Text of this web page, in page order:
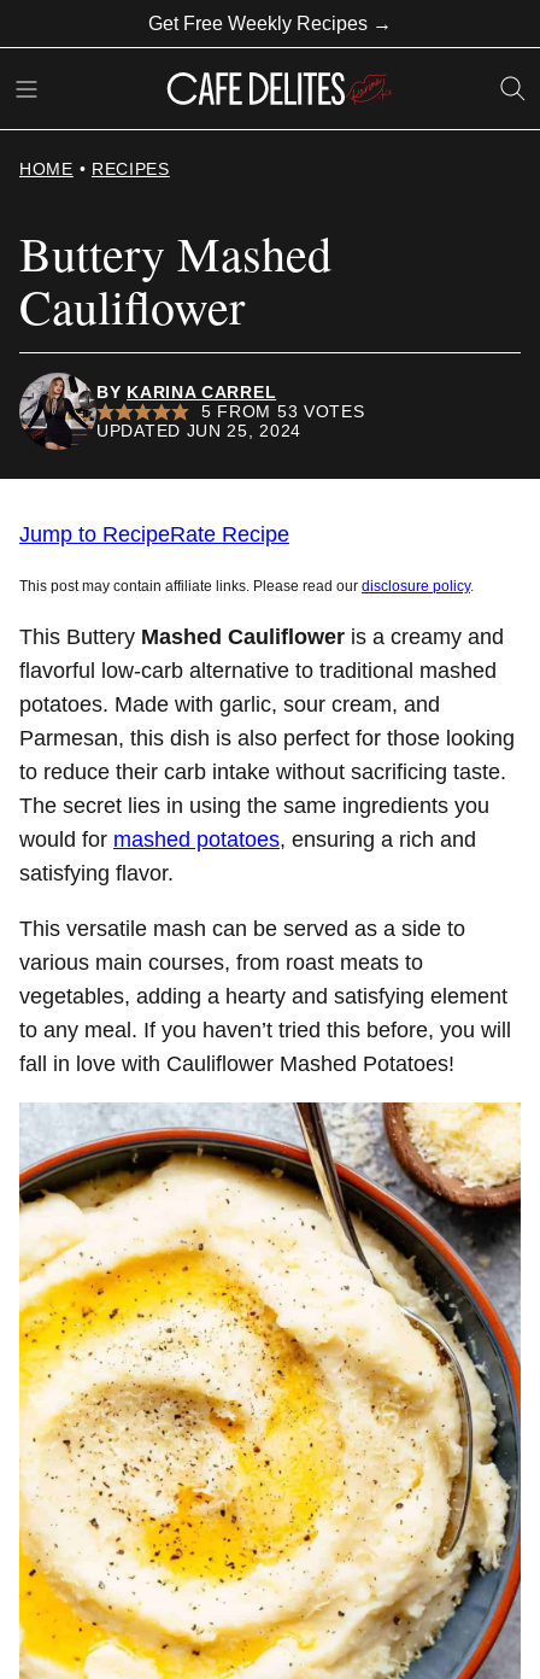
to
content
Get Free Weekly Recipes →
HOME • RECIPES
Buttery Mashed
Cauliflower
BY KARINA CARREL
5 FROM 53 VOTES
UPDATED JUN 25, 2024
Jump to RecipeRate Recipe
This post may contain affiliate links. Please read our disclosure policy.
This Buttery Mashed Cauliflower is a creamy and
flavorful low-carb alternative to traditional mashed
potatoes. Made with garlic, sour cream, and
Parmesan, this dish is also perfect for those looking
to reduce their carb intake without sacrificing taste.
The secret lies in using the same ingredients you
would for mashed potatoes, ensuring a rich and
satisfying flavor.
This versatile mash can be served as a side to
various main courses, from roast meats to
vegetables, adding a hearty and satisfying element
to any meal. If you haven’t tried this before, you will
fall in love with Cauliflower Mashed Potatoes!